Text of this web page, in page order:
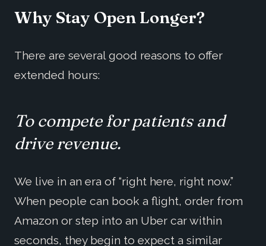
Why Stay Open Longer?
There are several good reasons to offer
extended hours:
To compete for patients and
drive revenue.
We live in an era of “right here, right now.”
When people can book a flight, order from
Amazon or step into an Uber car within
seconds, they begin to expect a similar